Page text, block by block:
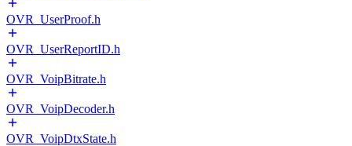
OVR_UserProof.h
OVR_UserReportID.h
OVR_VoipBitrate.h
OVR_VoipDecoder.h
OVR_VoipDtxState.h